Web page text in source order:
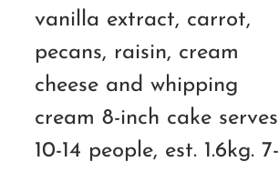
vanilla extract, carrot,
pecans, raisin, cream
cheese and whipping
cream 8-inch cake serves
10-14 people, est. 1.6kg. 7-